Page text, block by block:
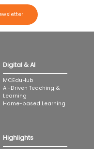
Digital & AI
MCEduHub
AI-Driven Teaching &
Learning
Home-based Learning
Highlights